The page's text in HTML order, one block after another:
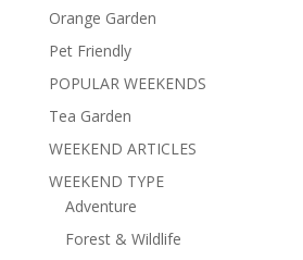
Orange Garden
Pet Friendly
POPULAR WEEKENDS
Tea Garden
WEEKEND ARTICLES
WEEKEND TYPE
Adventure
Forest & Wildlife